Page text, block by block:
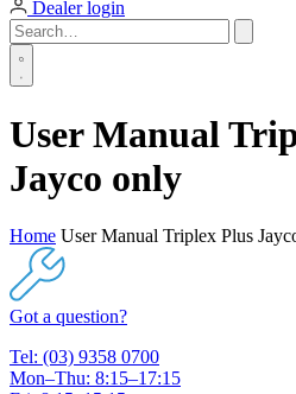
Dealer login
User Manual
Jayco only
Home User Manual Triplex Plus
Got a question?
Tel: (03) 9358 0700
Mon–Thu: 8:15–17:15